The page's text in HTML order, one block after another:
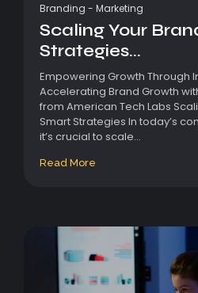
Branding - Marketing
Scaling Your
Strategies...
Empowering Growth Through
Accelerating Brand Growth
from American Tech Labs
Smart Strategies In today’s
it’s crucial to scale...
Read More